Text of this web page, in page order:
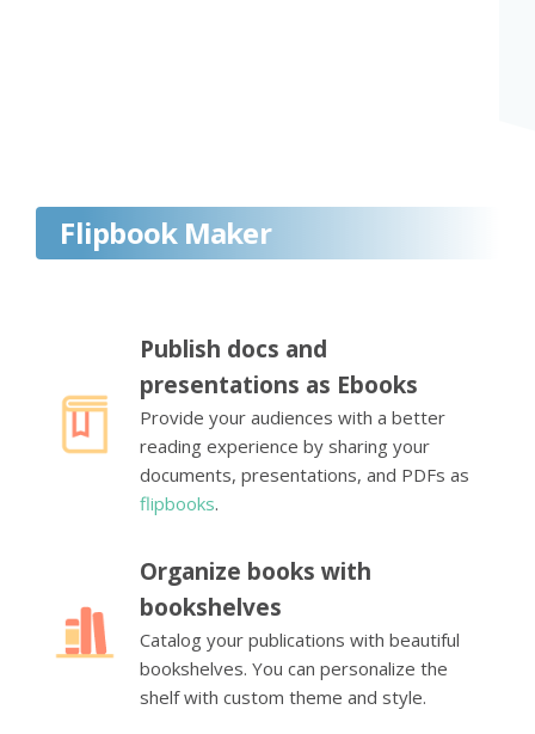
Flipbook Maker
Publish docs and
presentations as Ebooks
Provide your audiences with a better
reading experience by sharing your
documents, presentations, and PDFs as
flipbooks.
Organize books with
bookshelves
Catalog your publications with beautiful
bookshelves. You can personalize the
shelf with custom theme and style.